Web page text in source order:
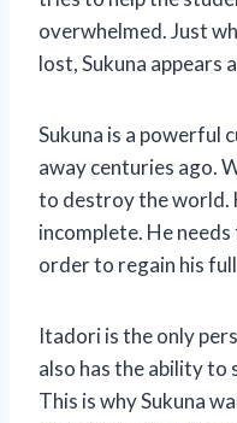
overwhelmed. Just
lost, Sukuna appears
Sukuna is a powerful
away centuries ago.
to destroy the world.
incomplete. He
order to regain his
Itadori is the only
also has the ability to
This is why Sukuna